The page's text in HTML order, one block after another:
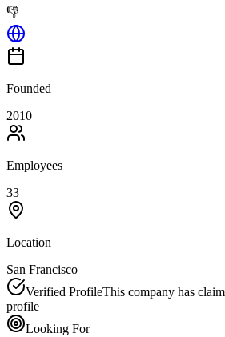
👎
Founded
2010
Employees
33
Location
San Francisco
Verified ProfileThis company has
profile
Looking For